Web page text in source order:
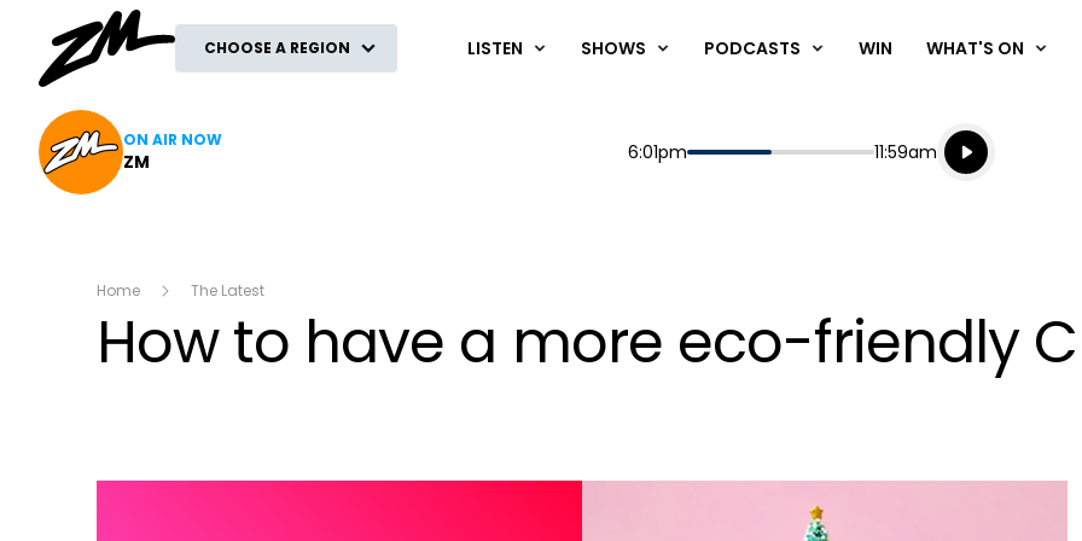
CHOOSE A REGION LISTEN SHOWS PODCASTS WIN WHAT'S ON
ON AIR NOW
ZM Start
6:01pm End
11:59am
Playing for
Listen live
Listen to
Home The Latest
How to have a more eco-friendly